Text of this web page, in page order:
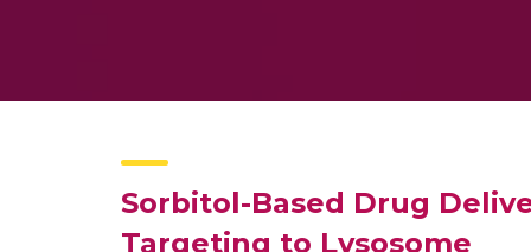
Sorbitol-Based Drug
Targeting to Lysosome